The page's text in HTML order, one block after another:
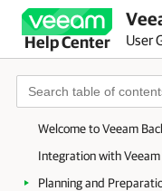
Help Center User
Welcome to Veeam
Integration with
Planning and